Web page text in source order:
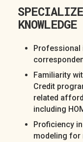
KNOWLEDGE
Professional
Familiarity
Credit
related
including
Proficiency
modeling for